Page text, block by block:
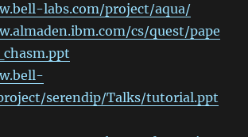
labs.com/project/aqua/
cs/quest/pape
serendip/Talks/tutorial.ppt